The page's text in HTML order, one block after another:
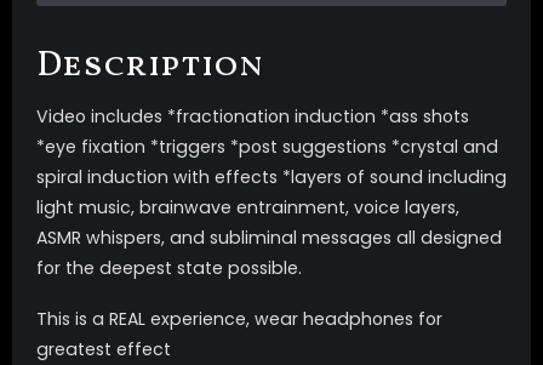
Description
Video includes *fractionation induction *ass shots
*eye fixation *triggers *post suggestions *crystal and
spiral induction with effects *layers of sound including
light music, brainwave entrainment, voice layers,
ASMR whispers, and subliminal messages all designed
for the deepest state possible.
This is a REAL experience, wear headphones for
greatest effect